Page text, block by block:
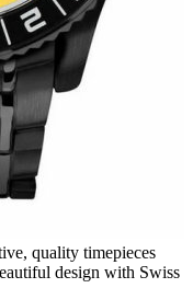
quality timepieces
design with Swiss